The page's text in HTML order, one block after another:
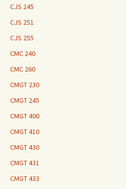
CJS 245
CJS 251
CJS 255
CMC 240
CMC 260
CMGT 230
CMGT 245
CMGT 400
CMGT 410
CMGT 430
CMGT 431
CMGT 433